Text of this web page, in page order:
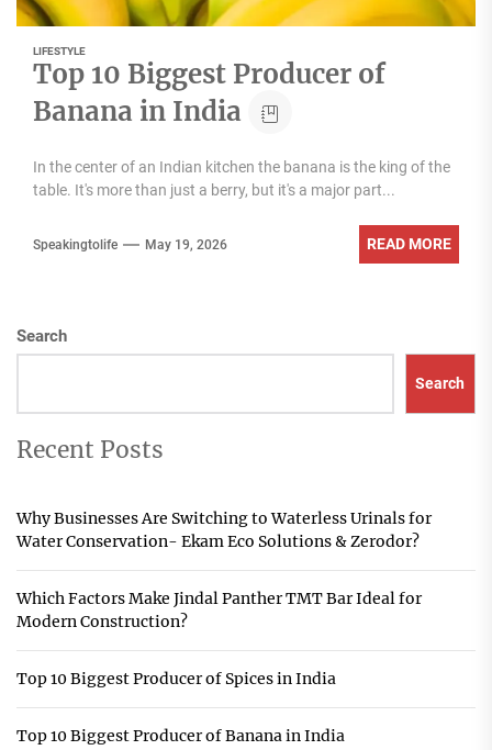
LIFESTYLE
Top 10 Biggest Producer of
Banana in India
In the center of an Indian kitchen the banana is the king of the
table. It's more than just a berry, but it's a major part...
Speakingtolife May 19, 2026 READ MORE
Search
Search
Recent Posts
Why Businesses Are Switching to Waterless Urinals for
Water Conservation- Ekam Eco Solutions & Zerodor?
Which Factors Make Jindal Panther TMT Bar Ideal for
Modern Construction?
Top 10 Biggest Producer of Spices in India
Top 10 Biggest Producer of Banana in India